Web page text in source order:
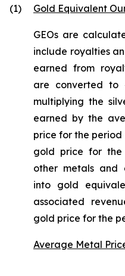
(1) Gold Equivalent
GEOs are
include royalties
earned from
are converted to
multiplying the
earned by the
price for the
gold price for the
other metals and
into gold
associated
gold price for the
Average Metal